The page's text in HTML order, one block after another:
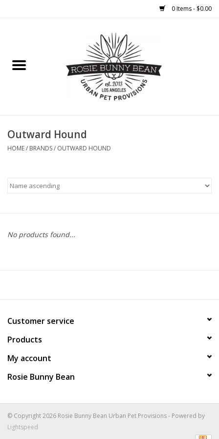
0 Items - $0.00
WELLNESS
CLEANUP
COLLARS.HARNESSES.LEADS
APPAREL
TRAVEL
BIRD
FISH
Outward Hound
HOME/ BRANDS/ OUTWARD HOUND
No products found...
Customer service
Products
My account
Rosie Bunny Bean
© Copyright 2026 Rosie Bunny Bean Urban Pet Provisions - Powered by
Lightspeed